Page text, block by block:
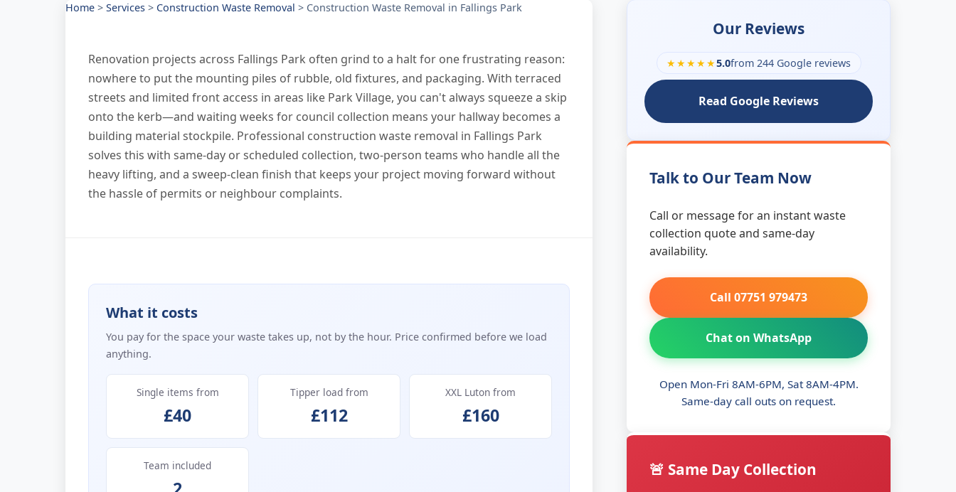
Home > Services > Construction Waste Removal > Construction Waste Removal in Fallings Park
Renovation projects across Fallings Park often grind to a halt for one frustrating reason:
nowhere to put the mounting piles of rubble, old fixtures, and packaging. With terraced
streets and limited front access in areas like Park Village, you can't always squeeze a skip
onto the kerb—and waiting weeks for council collection means your hallway becomes a
building material stockpile. Professional construction waste removal in Fallings Park
solves this with same-day or scheduled collection, two-person teams who handle all the
heavy lifting, and a sweep-clean finish that keeps your project moving forward without
the hassle of permits or neighbour complaints.
What it costs
You pay for the space your waste takes up, not by the hour. Price confirmed before we load
anything.
Single items from
£40
Tipper load from
£112
XXL Luton from
£160
Team included
Our Reviews
★★★★★5.0from 244 Google reviews
Read Google Reviews
Talk to Our Team Now
Call or message for an instant waste
collection quote and same-day
availability.
Call 07751 979473
Chat on WhatsApp
Open Mon-Fri 8AM-6PM, Sat 8AM-4PM.
Same-day call outs on request.
🚨 Same Day Collection